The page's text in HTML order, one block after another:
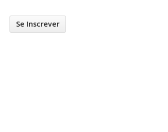
Se Inscrever